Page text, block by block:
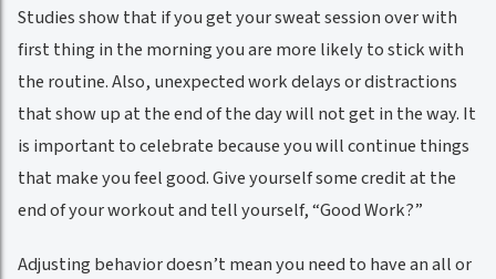
Studies show that if you get your sweat session over with
first thing in the morning you are more likely to stick with
the routine. Also, unexpected work delays or distractions
that show up at the end of the day will not get in the way. It
is important to celebrate because you will continue things
that make you feel good. Give yourself some credit at the
end of your workout and tell yourself, “Good Work?”
Adjusting behavior doesn’t mean you need to have an all or